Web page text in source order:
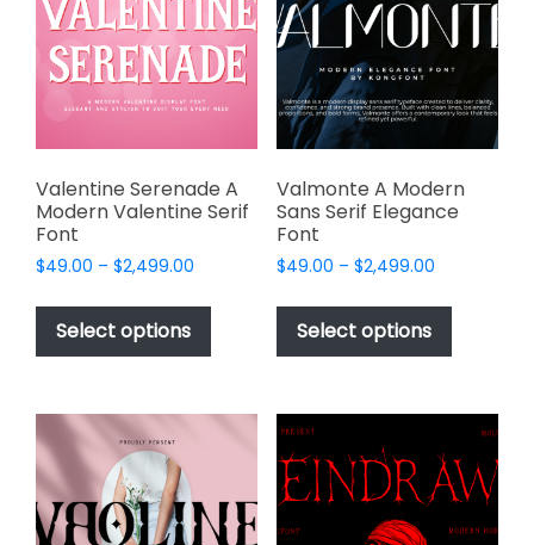
Valentine Serenade A
Modern Valentine Serif
Font
$49.00 – $2,499.00
$49.00
$2,499.00
Select options
This
has
variants.
may
be
Valmonte A Modern
Sans Serif Elegance
Font
$49.00 – $2,499.00Price
$49.00
$2,499.00
Select options
This
has
variants.
The
options
may
be